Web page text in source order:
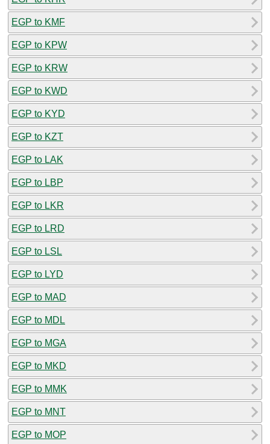
EGP to KMF
EGP to KPW
EGP to KRW
EGP to KWD
EGP to KYD
EGP to KZT
EGP to LAK
EGP to LBP
EGP to LKR
EGP to LRD
EGP to LSL
EGP to LYD
EGP to MAD
EGP to MDL
EGP to MGA
EGP to MKD
EGP to MMK
EGP to MNT
EGP to MOP